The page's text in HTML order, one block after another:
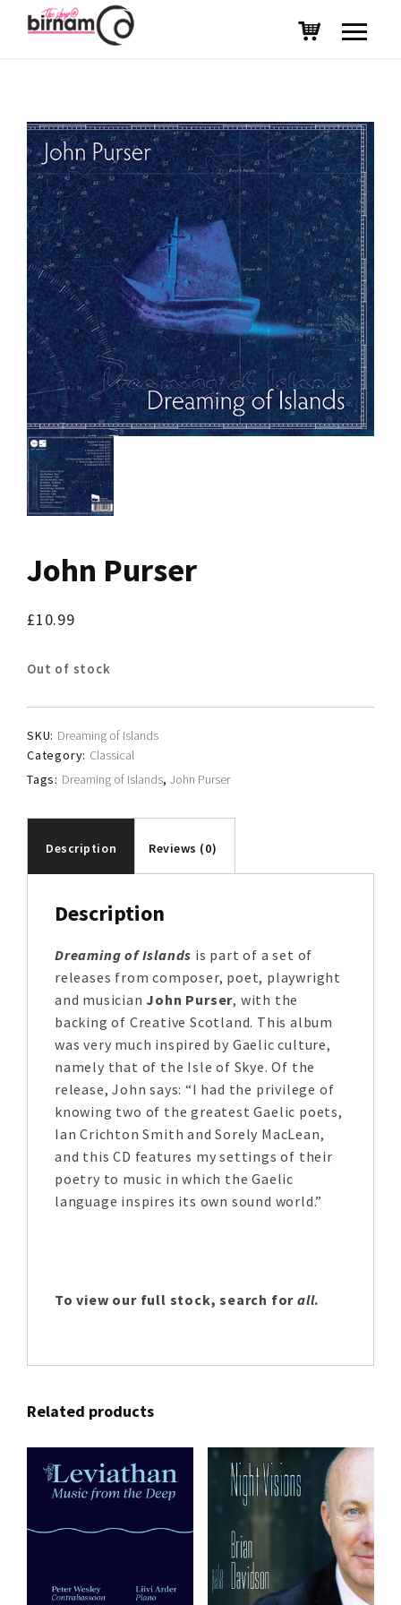
John Purser
£10.99
Out of stock
SKU: Dreaming of Islands
Category: Classical
Tags: Dreaming of Islands,John Purser
Description Reviews (0)
Description
Dreaming of Islands is part of a set of
releases from composer, poet, playwright
and musician John Purser, with the
backing of Creative Scotland. This album
was very much inspired by Gaelic culture,
namely that of the Isle of Skye. Of the
release, John says: “I had the privilege of
knowing two of the greatest Gaelic poets,
Ian Crichton Smith and Sorely MacLean,
and this CD features my settings of their
poetry to music in which the Gaelic
language inspires its own sound world.”
To view our full stock, search for all.
Related products